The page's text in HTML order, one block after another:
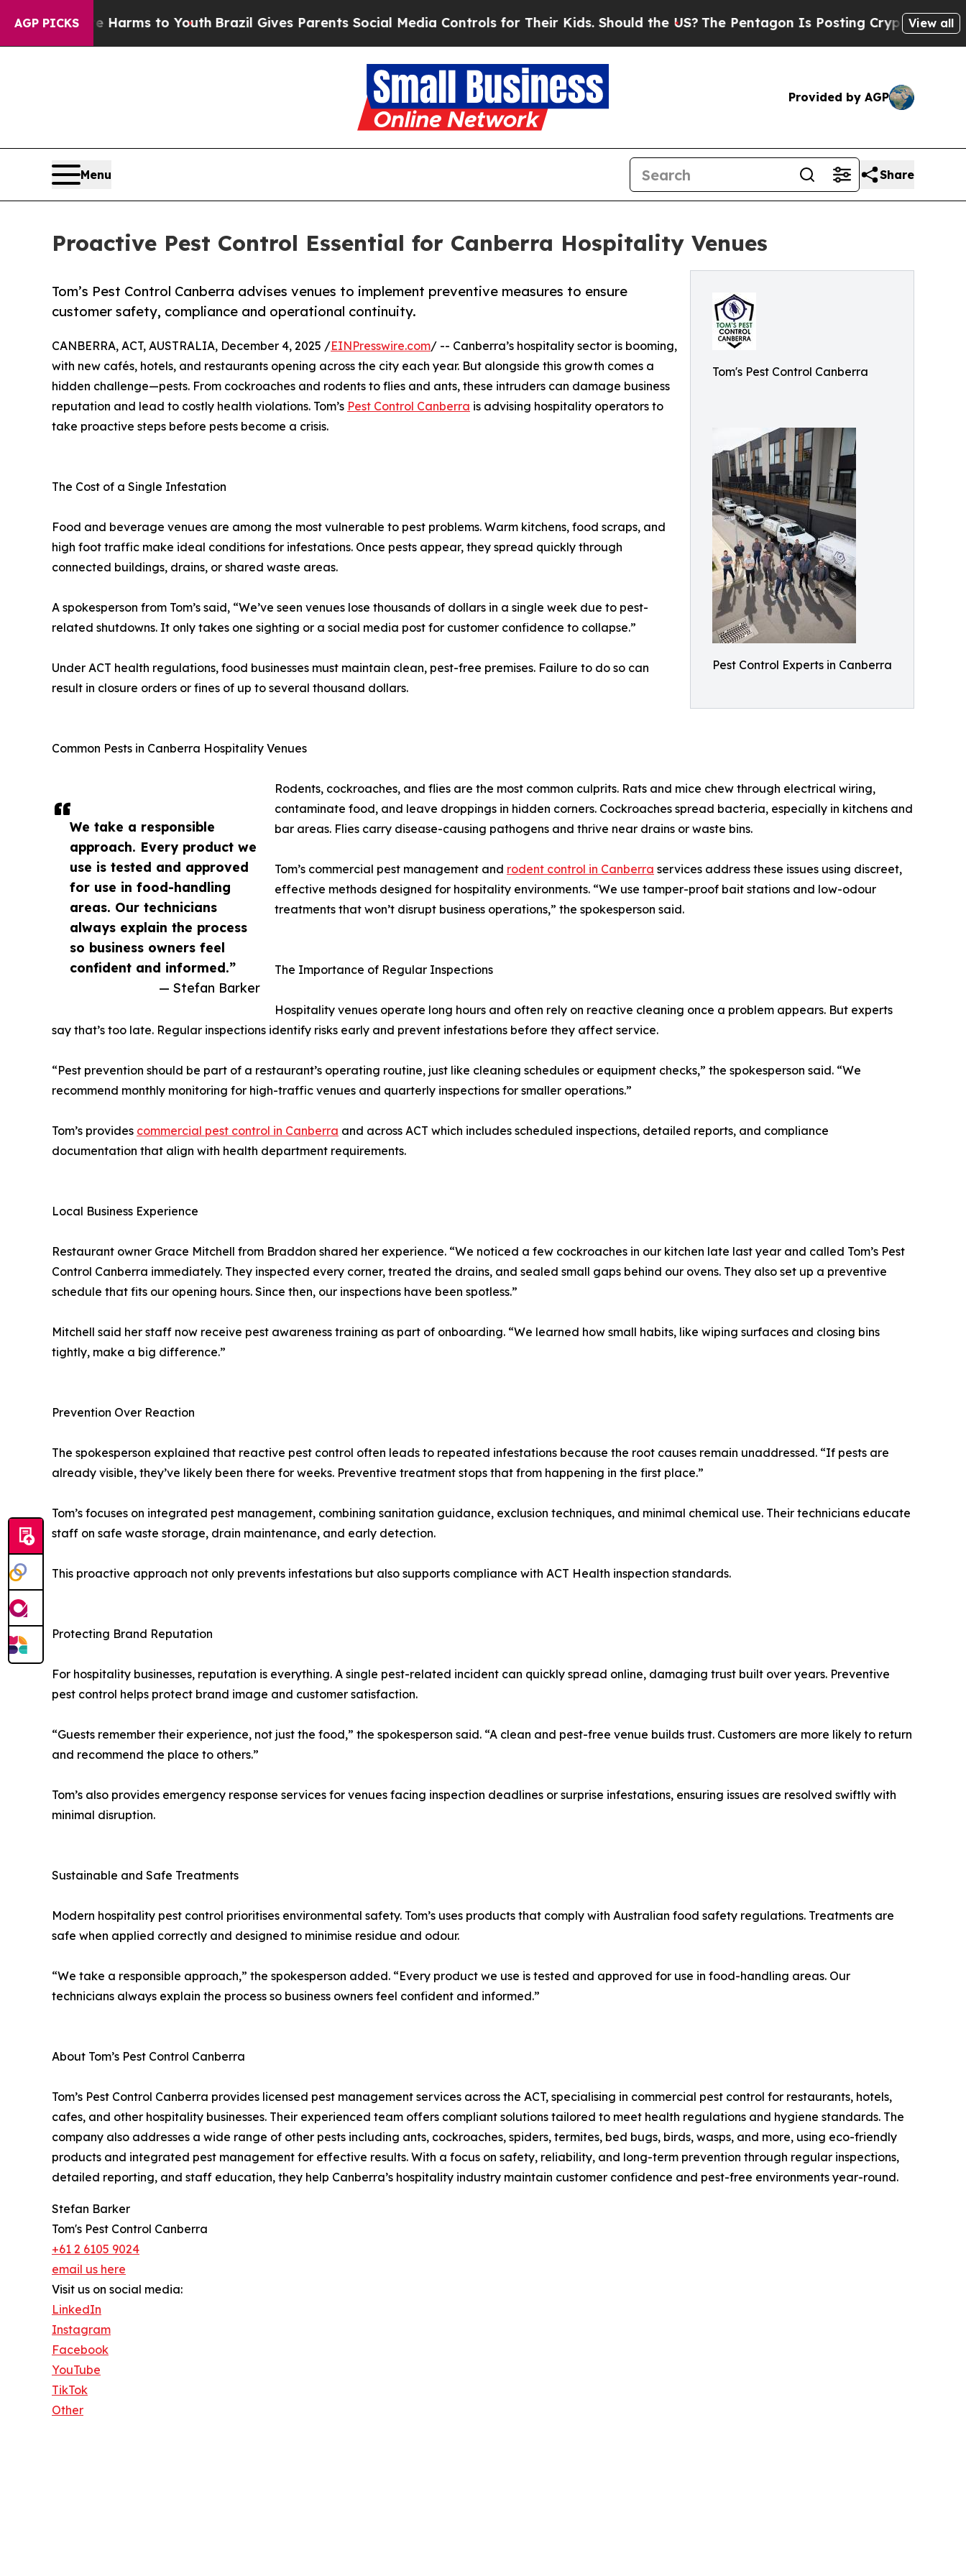
AGP PICKS
Harms to YouthBrazil Gives Parents Social Media Controls for Their Kids. Should the US?The Pentagon Is Posting Cryptic Biblical Messages
View all
Provided by AGP
Menu Share
Proactive Pest Control Essential for Canberra Hospitality Venues
Tom's Pest Control Canberra
Pest Control Experts in Canberra
Tom’s Pest Control Canberra advises venues to implement preventive measures to ensure
customer safety, compliance and operational continuity.
We take a responsible
approach. Every product we
use is tested and approved
for use in food-handling
areas. Our technicians
always explain the process
so business owners feel
confident and informed.”
— Stefan Barker
CANBERRA, ACT, AUSTRALIA, December 4, 2025 /EINPresswire.com/ -- Canberra’s hospitality sector is booming,
with new cafés, hotels, and restaurants opening across the city each year. But alongside this growth comes a
hidden challenge—pests. From cockroaches and rodents to flies and ants, these intruders can damage business
reputation and lead to costly health violations. Tom’s Pest Control Canberra is advising hospitality operators to
take proactive steps before pests become a crisis.
The Cost of a Single Infestation
Food and beverage venues are among the most vulnerable to pest problems. Warm kitchens, food scraps, and
high foot traffic make ideal conditions for infestations. Once pests appear, they spread quickly through
connected buildings, drains, or shared waste areas.
A spokesperson from Tom’s said, “We’ve seen venues lose thousands of dollars in a single week due to pest-
related shutdowns. It only takes one sighting or a social media post for customer confidence to collapse.”
Under ACT health regulations, food businesses must maintain clean, pest-free premises. Failure to do so can
result in closure orders or fines of up to several thousand dollars.
Common Pests in Canberra Hospitality Venues
Rodents, cockroaches, and flies are the most common culprits. Rats and mice chew through electrical wiring,
contaminate food, and leave droppings in hidden corners. Cockroaches spread bacteria, especially in kitchens and
bar areas. Flies carry disease-causing pathogens and thrive near drains or waste bins.
Tom’s commercial pest management and rodent control in Canberra services address these issues using discreet,
effective methods designed for hospitality environments. “We use tamper-proof bait stations and low-odour
treatments that won’t disrupt business operations,” the spokesperson said.
The Importance of Regular Inspections
Hospitality venues operate long hours and often rely on reactive cleaning once a problem appears. But experts
say that’s too late. Regular inspections identify risks early and prevent infestations before they affect service.
“Pest prevention should be part of a restaurant’s operating routine, just like cleaning schedules or equipment checks,” the spokesperson said. “We
recommend monthly monitoring for high-traffic venues and quarterly inspections for smaller operations.”
Tom’s provides commercial pest control in Canberra and across ACT which includes scheduled inspections, detailed reports, and compliance
documentation that align with health department requirements.
Local Business Experience
Restaurant owner Grace Mitchell from Braddon shared her experience. “We noticed a few cockroaches in our kitchen late last year and called Tom’s Pest
Control Canberra immediately. They inspected every corner, treated the drains, and sealed small gaps behind our ovens. They also set up a preventive
schedule that fits our opening hours. Since then, our inspections have been spotless.”
Mitchell said her staff now receive pest awareness training as part of onboarding. “We learned how small habits, like wiping surfaces and closing bins
tightly, make a big difference.”
Prevention Over Reaction
The spokesperson explained that reactive pest control often leads to repeated infestations because the root causes remain unaddressed. “If pests are
already visible, they’ve likely been there for weeks. Preventive treatment stops that from happening in the first place.”
Tom’s focuses on integrated pest management, combining sanitation guidance, exclusion techniques, and minimal chemical use. Their technicians educate
staff on safe waste storage, drain maintenance, and early detection.
This proactive approach not only prevents infestations but also supports compliance with ACT Health inspection standards.
Protecting Brand Reputation
For hospitality businesses, reputation is everything. A single pest-related incident can quickly spread online, damaging trust built over years. Preventive
pest control helps protect brand image and customer satisfaction.
“Guests remember their experience, not just the food,” the spokesperson said. “A clean and pest-free venue builds trust. Customers are more likely to return
and recommend the place to others.”
Tom’s also provides emergency response services for venues facing inspection deadlines or surprise infestations, ensuring issues are resolved swiftly with
minimal disruption.
Sustainable and Safe Treatments
Modern hospitality pest control prioritises environmental safety. Tom’s uses products that comply with Australian food safety regulations. Treatments are
safe when applied correctly and designed to minimise residue and odour.
“We take a responsible approach,” the spokesperson added. “Every product we use is tested and approved for use in food-handling areas. Our
technicians always explain the process so business owners feel confident and informed.”
About Tom’s Pest Control Canberra
Tom’s Pest Control Canberra provides licensed pest management services across the ACT, specialising in commercial pest control for restaurants, hotels,
cafes, and other hospitality businesses. Their experienced team offers compliant solutions tailored to meet health regulations and hygiene standards. The
company also addresses a wide range of other pests including ants, cockroaches, spiders, termites, bed bugs, birds, wasps, and more, using eco-friendly
products and integrated pest management for effective results. With a focus on safety, reliability, and long-term prevention through regular inspections,
detailed reporting, and staff education, they help Canberra’s hospitality industry maintain customer confidence and pest-free environments year-round.
Stefan Barker
Tom's Pest Control Canberra
+61 2 6105 9024
email us here
Visit us on social media:
LinkedIn
Instagram
Facebook
YouTube
TikTok
Other